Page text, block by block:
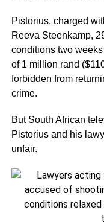
Pistorius, charged
Reeva Steenkamp,
conditions two
of 1 million rand
forbidden from
crime.
But South African
Pistorius and his
unfair.